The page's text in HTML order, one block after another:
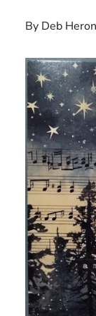
By Deb Heron